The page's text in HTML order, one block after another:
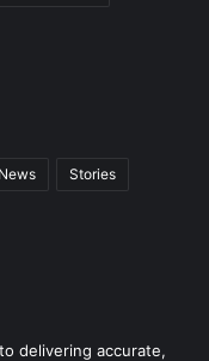
Stories
delivering accurate,